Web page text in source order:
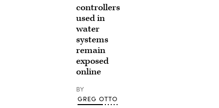
controllers
used in
water
systems
remain
exposed
online
BY
GREG OTTO